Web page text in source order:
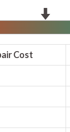
Cost